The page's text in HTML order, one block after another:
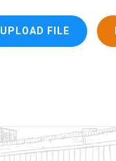
UPLOAD FILE